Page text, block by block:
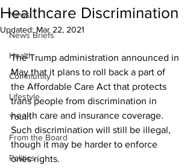
News
News Briefs
Health
Community
Lifestyle
Youth
From the Board
Politics
Healthcare Discrimination
Updated: Mar 22, 2021
The Trump administration announced in
May that it plans to roll back a part of
the Affordable Care Act that protects
trans people from discrimination in
health care and insurance coverage.
Such discrimination will still be illegal,
though it may be harder to enforce
ones rights.